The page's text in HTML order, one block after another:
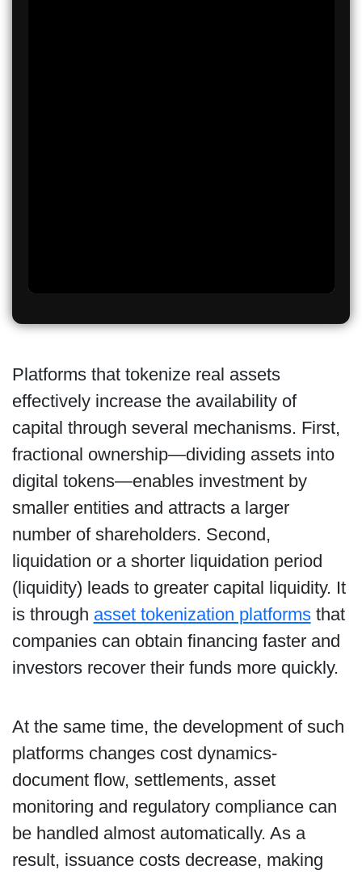
Platforms that tokenize real assets
effectively increase the availability of
capital through several mechanisms. First,
fractional ownership—dividing assets into
digital tokens—enables investment by
smaller entities and attracts a larger
number of shareholders. Second,
liquidation or a shorter liquidation period
(liquidity) leads to greater capital liquidity. It
is through asset tokenization platformsthat
companies can obtain financing faster and
investors recover their funds more quickly.
At the same time, the development of such
platforms changes cost dynamics-
document flow, settlements, asset
monitoring and regulatory compliance can
be handled almost automatically. As a
result, issuance costs decrease, making